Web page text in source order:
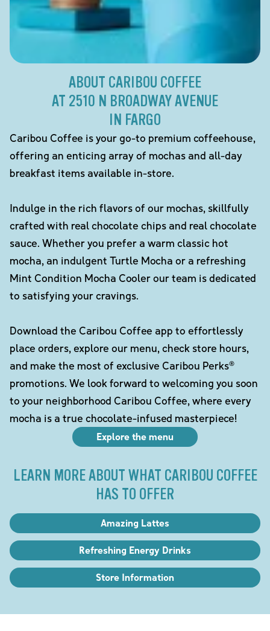
ABOUT CARIBOU COFFEE
AT 2510 N BROADWAY AVENUE
IN FARGO
Caribou Coffee is your go-to premium coffeehouse,
offering an enticing array of mochas and all-day
breakfast items available in-store.
Indulge in the rich flavors of our mochas, skillfully
crafted with real chocolate chips and real chocolate
sauce. Whether you prefer a warm classic hot
mocha, an indulgent Turtle Mocha or a refreshing
Mint Condition Mocha Cooler our team is dedicated
to satisfying your cravings.
Download the Caribou Coffee app to effortlessly
place orders, explore our menu, check store hours,
and make the most of exclusive Caribou Perks®
promotions. We look forward to welcoming you soon
to your neighborhood Caribou Coffee, where every
mocha is a true chocolate-infused masterpiece!
Explore the menu
LEARN MORE ABOUT WHAT CARIBOU COFFEE
HAS TO OFFER
Amazing Lattes
Refreshing Energy Drinks
Store Information